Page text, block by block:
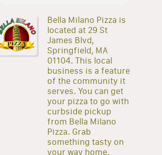
Bella Milano Pizza is
located at 29 St
James Blvd,
Springfield, MA
01104. This local
business is a feature
of the community it
serves. You can get
your pizza to go with
curbside pickup
from Bella Milano
Pizza. Grab
something tasty on
your way home.